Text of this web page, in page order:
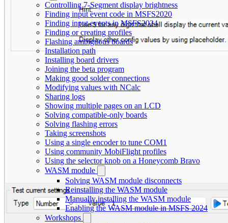
Controlling 7-Segment display brightness
Finding input event code in MSFS2020
Finding input events in MSFS2024
Finding or creating profiles
Flashing ambiguous boards
Installation path
Installing board drivers
Joining the beta program
Making good solder connections
Modifying values with NCalc
Sharing logs
Showing multiple pages on an LCD
Solving compatible-only boards
Solving flashing errors
Taking screenshots
Using a single encoder to tune COM1
Using community MobiFlight profiles
Using the selector knob on a Honeycomb Bravo
WASM module
Solving WASM module disconnects
Reinstalling the WASM module
Manually installing the WASM module
Enabling the WASM module in MSFS 2024
Workshops